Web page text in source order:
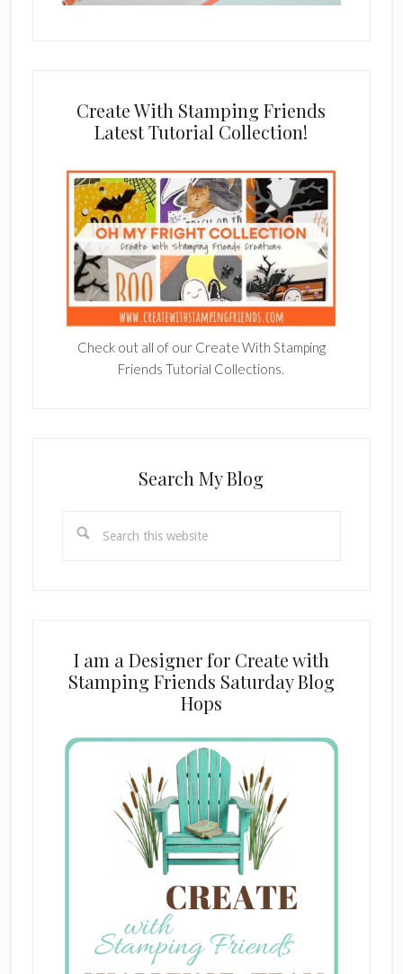
Create With Stamping Friends
Latest Tutorial Collection!
Check out all of our Create With Stamping
Friends Tutorial Collections.
Search My Blog
this
I am a Designer for Create with
Stamping Friends Saturday Blog
Hops